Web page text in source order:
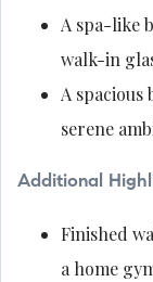
A spa-like
walk-in
A
serene
Additional
Finished
a home